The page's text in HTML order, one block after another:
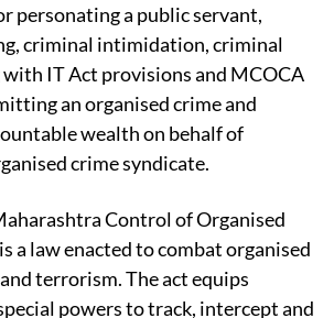
personating a public servant,
criminal intimidation, criminal
with IT Act provisions and MCOCA
an organised crime and
wealth on behalf of
crime syndicate.
Control of Organised
a law enacted to combat organised
terrorism. The act equips
powers to track, intercept and